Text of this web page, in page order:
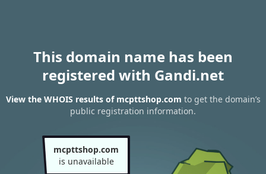
This domain name has been
registered with Gandi.net
View the WHOIS results of mcpttshop.com to get the domain’s
public registration information.
mcpttshop.com
is unavailable